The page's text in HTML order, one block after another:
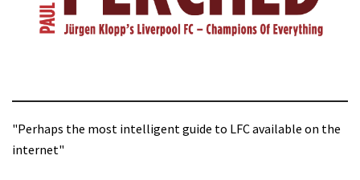
"Perhaps the most intelligent guide to LFC available on the
internet"